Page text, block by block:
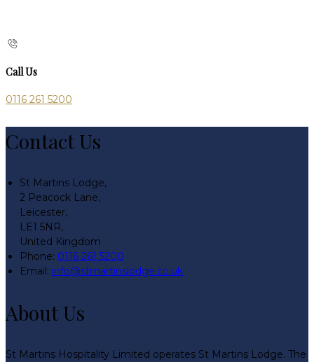
Call Us
0116 261 5200
Contact Us
St Martins Lodge,
2 Peacock Lane,
Leicester,
LE1 5NR,
United Kingdom
Phone: 0116 261 5200
Email: info@stmartinslodge.co.uk
About Us
St Martins Hospitality Limited operates St Martins Lodge. The